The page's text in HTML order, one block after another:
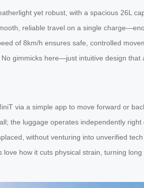
yet robust, with a spacious 26L
reliable travel on a single
of 8km/h ensures safe, controlled
gimmicks here—just intuitive design that
via a simple app to move forward or
the luggage operates independently
without venturing into unverified
how it cuts physical strain, turning